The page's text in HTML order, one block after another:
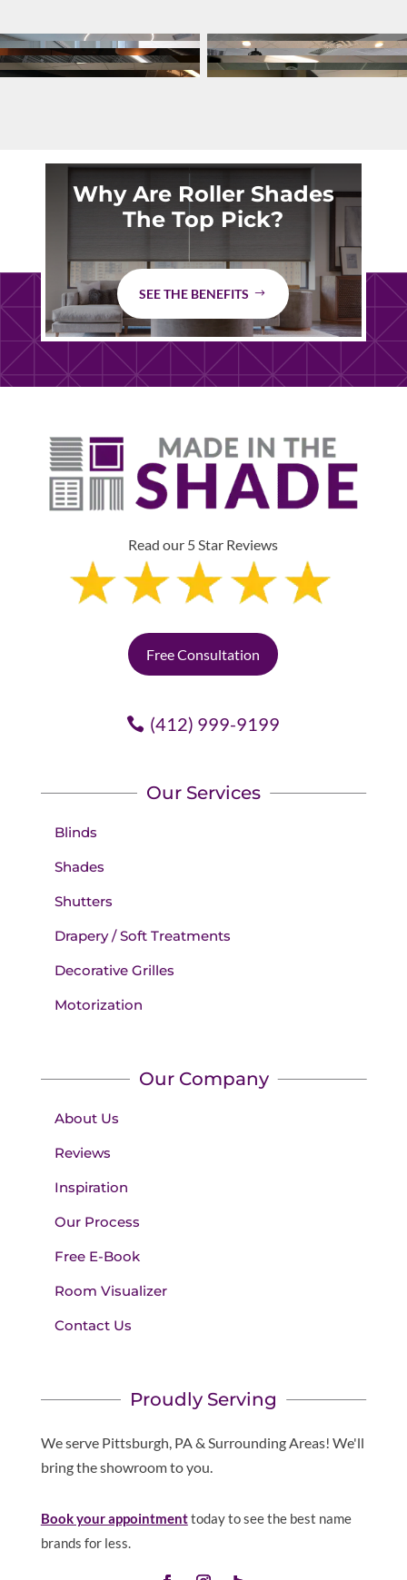
Why Are Roller Shades
The Top Pick?
SEE THE BENEFITS
Read our 5 Star Reviews
Free Consultation
(412) 999-9199
Our Services
Blinds
Shades
Shutters
Drapery / Soft Treatments
Decorative Grilles
Motorization
Our Company
About Us
Reviews
Inspiration
Our Process
Free E-Book
Room Visualizer
Contact Us
Proudly Serving
We serve Pittsburgh, PA & Surrounding Areas! We'll
bring the showroom to you.
Book your appointmenttoday to see the best name
brands for less.